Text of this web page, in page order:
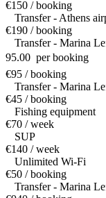
€150 / booking
Transfer - Athens
€190 / booking
Transfer - Marina
95.00  per booking
€95 / booking
Transfer - Marina
€45 / booking
Fishing equipment
€70 / week
SUP
€140 / week
Unlimited Wi-Fi
€50 / booking
Transfer - Marina